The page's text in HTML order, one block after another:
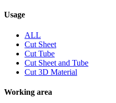
Usage
ALL
Cut Sheet
Cut Tube
Cut Sheet and Tube
Cut 3D Material
Working area